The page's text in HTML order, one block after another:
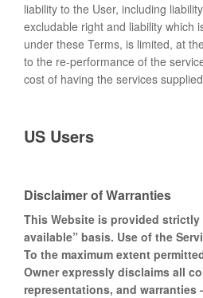
liability to the User, including
excludable right and liability which
under these Terms, is limited, at
to the re-performance of the
cost of having the services
US Users
Disclaimer of Warranties
This Website is provided strictly
available” basis. Use of the
To the maximum extent
Owner expressly disclaims all
representations, and